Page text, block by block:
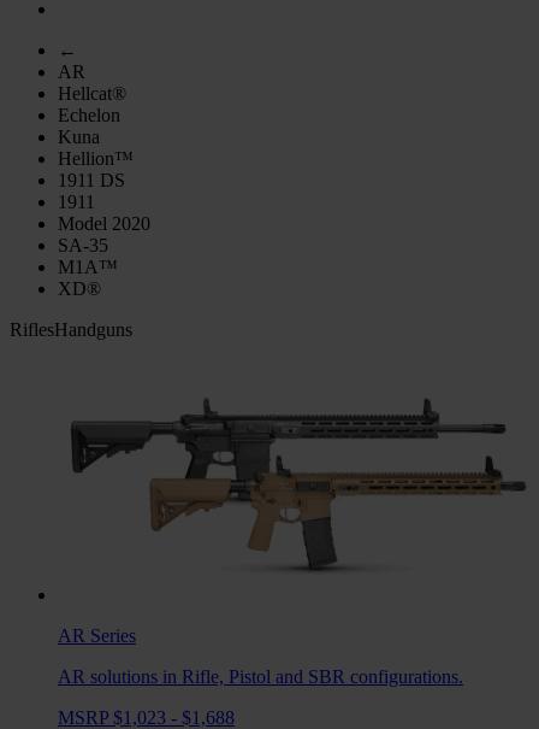
←
AR
Hellcat®
Echelon
Kuna
Hellion™
1911 DS
1911
Model 2020
SA-35
M1A™
XD®
RiflesHandguns
AR Series
AR solutions in Rifle, Pistol and SBR configurations.
MSRP $1,023 - $1,688